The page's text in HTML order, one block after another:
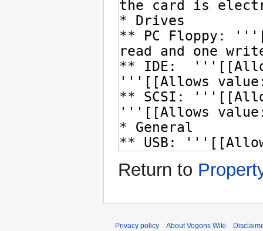
Return to
Privacy policy About Vogons Wiki